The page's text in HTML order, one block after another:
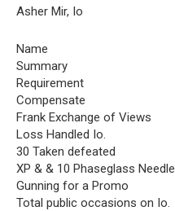
Asher Mir, Io
Name
Summary
Requirement
Compensate
Frank Exchange of Views
Loss Handled Io.
30 Taken defeated
XP & & 10 Phaseglass Needle
Gunning for a Promo
Total public occasions on Io.